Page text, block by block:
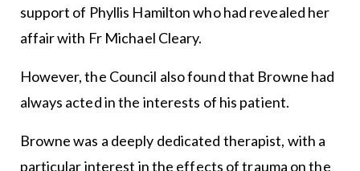
support of Phyllis Hamilton who had revealed her
affair with Fr Michael Cleary.
However, the Council also found that Browne had
always acted in the interests of his patient.
Browne was a deeply dedicated therapist, with a
particular interest in the effects of trauma on the